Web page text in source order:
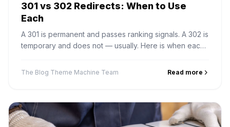
301 vs 302 Redirects: When to Use
Each
A 301 is permanent and passes ranking signals. A 302 is
temporary and does not — usually. Here is when each
The Blog Theme Machine Team Read more